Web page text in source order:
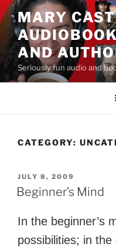
Skip
to
content
MARY
AND
Seriously fun audio and
CATEGORY:
POSTED
ON
JULY 8, 2009
Beginner’s Mind
In the beginner’s
possibilities; in the